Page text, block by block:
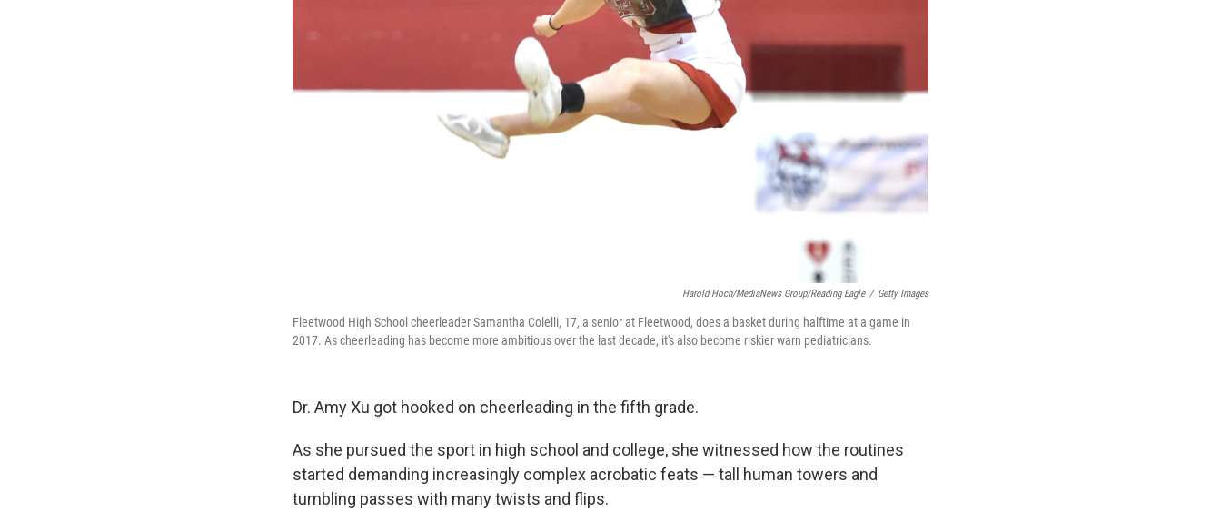
Harold Hoch/MediaNews Group/Reading Eagle / Getty Images
Fleetwood High School cheerleader Samantha Colelli, 17, a senior at Fleetwood, does a basket during halftime at a game in
2017. As cheerleading has become more ambitious over the last decade, it's also become riskier warn pediatricians.
Dr. Amy Xu got hooked on cheerleading in the fifth grade.
As she pursued the sport in high school and college, she witnessed how the routines
started demanding increasingly complex acrobatic feats — tall human towers and
tumbling passes with many twists and flips.